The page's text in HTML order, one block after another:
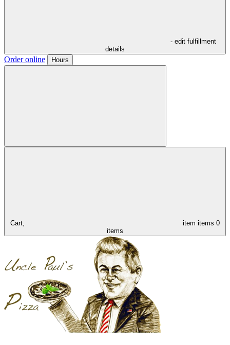
- edit fulfillment
details
Order online Hours
Cart, item items 0
items